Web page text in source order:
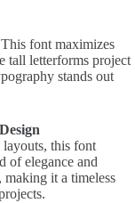
font maximizes
tall letterforms project
stands out
this font
of elegance and
making it a timeless